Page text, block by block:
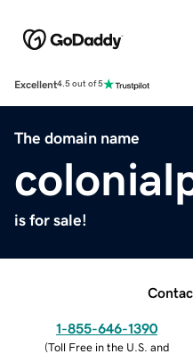
Excellent4.5 out of 5
The domain name
is for sale!
1-855-646-1390
(Toll Free in the U.S. and